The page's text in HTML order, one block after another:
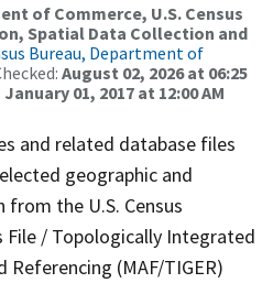
of Commerce, U.S. Census
Spatial Data Collection and
Bureau, Department of
August 02, 2026 at 06:25
January 01, 2017 at 12:00 AM
and related database files
geographic and
the U.S. Census
File / Topologically Integrated
Referencing (MAF/TIGER)